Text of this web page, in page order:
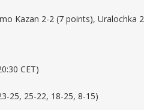
Kazan 2-2 (7 points), Uralochka
CET)
25, 25-22, 18-25, 8-15)